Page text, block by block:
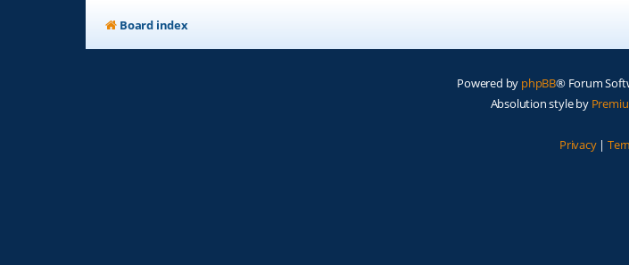
Board index
Powered by phpBB® Forum
Absolution style by
Privacy|